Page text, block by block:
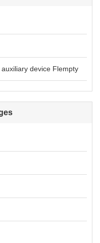
device Flempty